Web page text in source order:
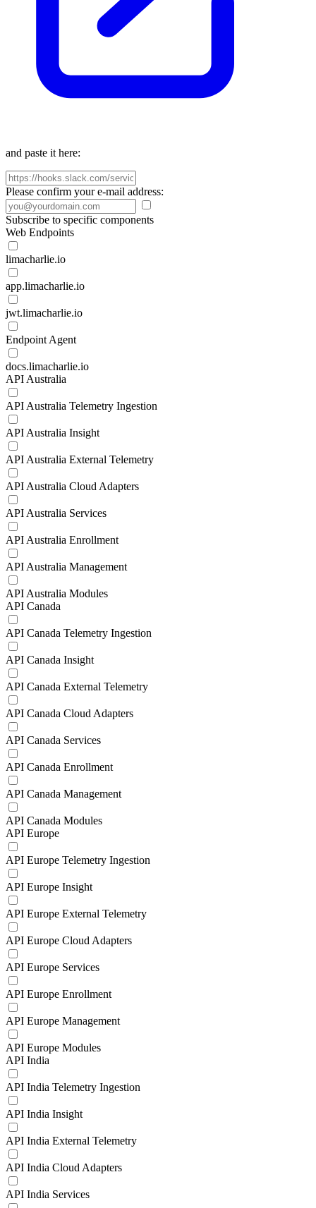
and paste it here:
Please confirm your e-mail address:
Subscribe to specific components
Web Endpoints
limacharlie.io
app.limacharlie.io
jwt.limacharlie.io
Endpoint Agent
docs.limacharlie.io
API Australia
API Australia Telemetry Ingestion
API Australia Insight
API Australia External Telemetry
API Australia Cloud Adapters
API Australia Services
API Australia Enrollment
API Australia Management
API Australia Modules
API Canada
API Canada Telemetry Ingestion
API Canada Insight
API Canada External Telemetry
API Canada Cloud Adapters
API Canada Services
API Canada Enrollment
API Canada Management
API Canada Modules
API Europe
API Europe Telemetry Ingestion
API Europe Insight
API Europe External Telemetry
API Europe Cloud Adapters
API Europe Services
API Europe Enrollment
API Europe Management
API Europe Modules
API India
API India Telemetry Ingestion
API India Insight
API India External Telemetry
API India Cloud Adapters
API India Services